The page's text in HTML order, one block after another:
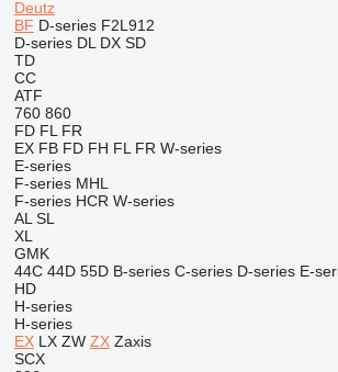
Deutz
BF D-series F2L912
D-series DL DX SD
TD
CC
ATF
760 860
FD FL FR
EX FB FD FH FL FR W-series
E-series
F-series MHL
F-series HCR W-series
AL SL
XL
GMK
44C 44D 55D B-series C-series D-series E-
HD
H-series
H-series
EX LX ZW ZX Zaxis
SCX